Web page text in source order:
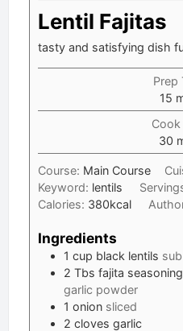
Lentil Fajitas
tasty and satisfying dish
Prep
15
Cook
30
Course: Main Course
Keyword: lentils
Calories: 380kcal
Ingredients
1 cup black lentils
2 Tbs fajita seasoning
garlic powder
1 onion sliced
2 cloves garlic